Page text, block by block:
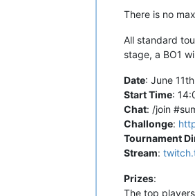
There is no
All standard
stage, a BO1
Date: June 11th
Start Time:
Chat: /join
Challonge:
Tournament
Stream:
Prizes:
The top